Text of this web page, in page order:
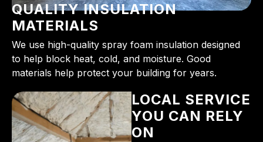
QUALITY INSULATION
MATERIALS
We use high-quality spray foam insulation designed
to help block heat, cold, and moisture. Good
materials help protect your building for years.
LOCAL SERVICE
YOU CAN RELY
ON